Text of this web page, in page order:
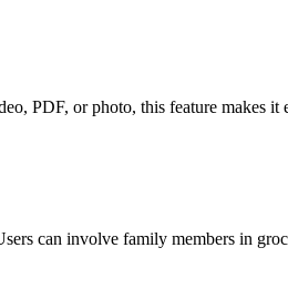
PDF, or photo, this feature makes it
can involve family members in